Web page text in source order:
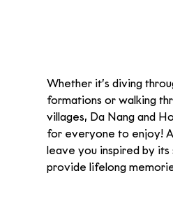
Whether it’s diving
formations or walking
villages, Da Nang and
for everyone to enjoy!
leave you inspired by
provide lifelong